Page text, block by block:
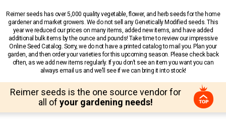
Reimer seeds has over 5,000 quality vegetable, flower, and herb seeds for the home
gardener and market growers. We do not sell any Genetically Modified seeds. This
year we reduced our prices on many items, added new items, and have added
additional bulk items by the ounce and pounds! Take time to review our impressive
Online Seed Catalog. Sorry, we do not have a printed catalog to mail you. Plan your
garden, and then order your varieties for this upcoming season. Please check back
often, as we add new items regularly. If you don’t see an item you want you can
always email us and we’ll see if we can bring it into stock!
Reimer seeds is the one source vendor for
all of your gardening needs!